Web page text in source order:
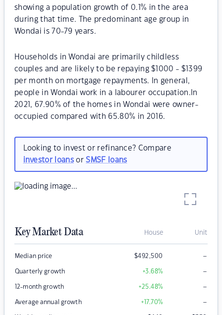
showing a population growth of 0.1% in the area
during that time. The predominant age group in
Wondai is 70-79 years.
Households in Wondai are primarily childless
couples and are likely to be repaying $1000 - $1399
per month on mortgage repayments. In general,
people in Wondai work in a labourer occupation.In
2021, 67.90% of the homes in Wondai were owner-
occupied compared with 65.80% in 2016.
Looking to invest or refinance? Compare
investor loansorSMSF loans
Key Market Data House Unit
Median price $492,500 –
Quarterly growth +3.68% –
12-month growth +25.48% –
Average annual growth +17.70% –